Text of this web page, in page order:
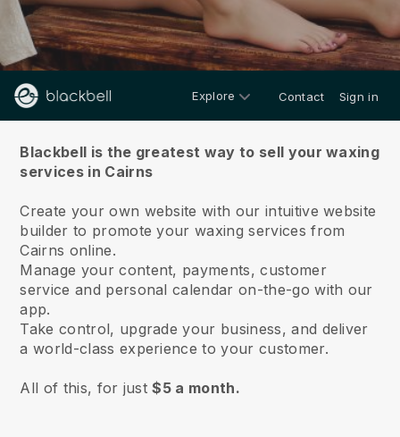
Explore Contact Sign in
Blackbell is the greatest way to sell your waxing
services in Cairns
Create your own website with our intuitive website
builder to promote your waxing services from
Cairns online.
Manage your content, payments, customer
service and personal calendar on-the-go with our
app.
Take control, upgrade your business, and deliver
a world-class experience to your customer.
All of this, for just$5 a month.